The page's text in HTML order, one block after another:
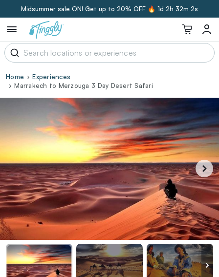
Midsummer sale ON! Get up to 20% OFF 🔥 1d 2h 32m 2s
Home
Experiences
Marrakech to Merzouga 3 Day Desert Safari